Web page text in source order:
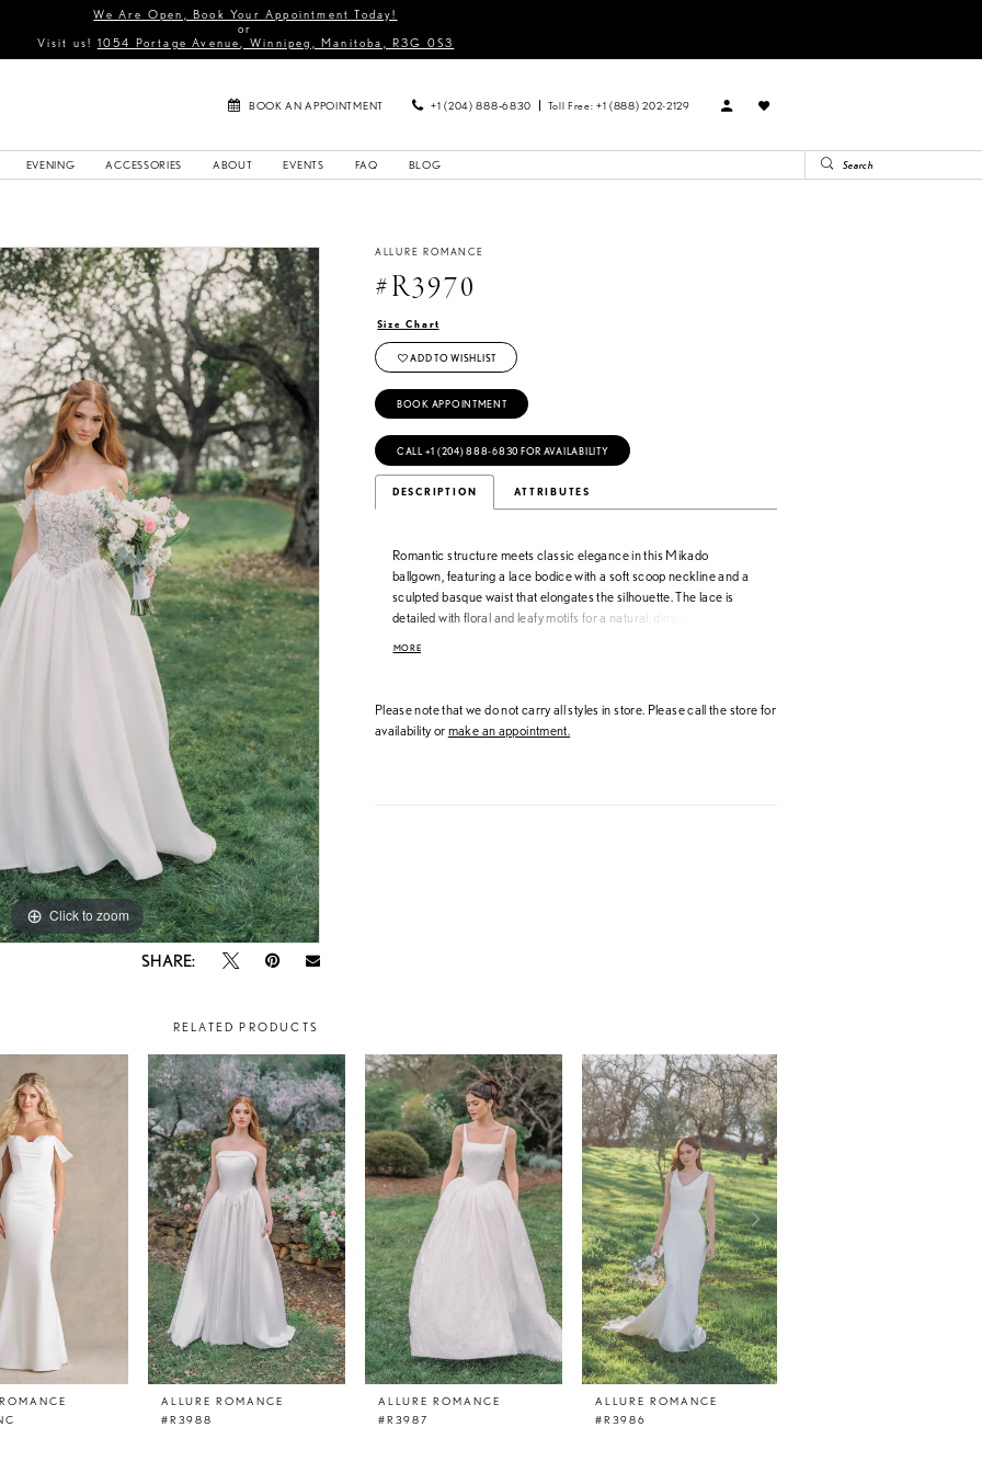
We Are Open, Book Your Appointment Today!
or
Visit us! 1054 Portage Avenue, Winnipeg, Manitoba, R3G 0S3
BOOK AN APPOINTMENT +1 (204) 888‑6830 Toll Free: +1 (888) 202-2129
EVENING ACCESSORIES ABOUT EVENTS FAQ BLOG
Click to zoom
Click to zoom
SHARE:
ALLURE ROMANCE
#R3970
Size Chart
ADD TO WISHLIST
BOOK APPOINTMENT
CALL +1 (204) 888‑6830 FOR AVAILABILITY
DESCRIPTION ATTRIBUTES
Romantic structure meets classic elegance in this Mikado
ballgown, featuring a lace bodice with a soft scoop neckline and a
sculpted basque waist that elongates the silhouette. The lace is
detailed with floral and leafy motifs for a natural, dimensional look,
off-the-shoulder lace straps offer versatile styling, seamlessly
MORE
Please note that we do not carry all styles in store. Please call the store for
availability ormake an appointment.
RELATED PRODUCTS
ALLURE ROMANCE
#R3988
ALLURE ROMANCE
#R3987
ALLURE ROMANCE
#R3986